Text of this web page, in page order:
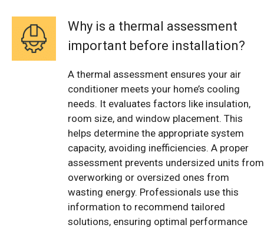
Why is a thermal assessment
important before installation?
A thermal assessment ensures your air
conditioner meets your home’s cooling
needs. It evaluates factors like insulation,
room size, and window placement. This
helps determine the appropriate system
capacity, avoiding inefficiencies. A proper
assessment prevents undersized units from
overworking or oversized ones from
wasting energy. Professionals use this
information to recommend tailored
solutions, ensuring optimal performance